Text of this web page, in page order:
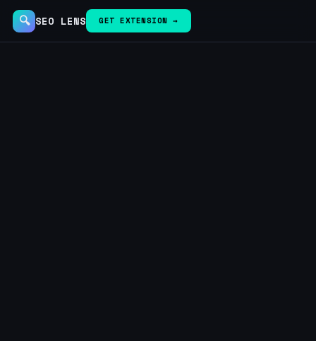
🔍 SEO LENS GET EXTENSION →